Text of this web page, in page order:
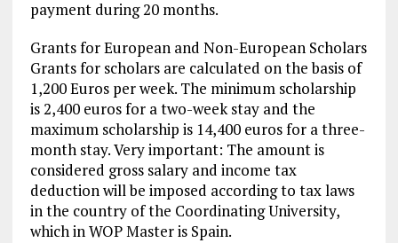
payment during 20 months.
Grants for European and Non-European Scholars
Grants for scholars are calculated on the basis of
1,200 Euros per week. The minimum scholarship
is 2,400 euros for a two-week stay and the
maximum scholarship is 14,400 euros for a three-
month stay. Very important: The amount is
considered gross salary and income tax
deduction will be imposed according to tax laws
in the country of the Coordinating University,
which in WOP Master is Spain.